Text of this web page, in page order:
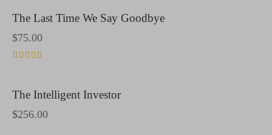
out of 5
The Last Time We Say Goodbye
$75.00
out of 5
The Intelligent Investor
$256.00